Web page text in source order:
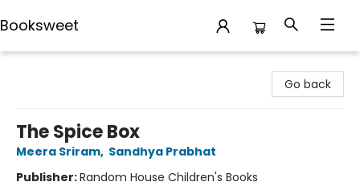
Booksweet
Go back
The Spice Box
Meera Sriram, Sandhya Prabhat
Publisher:Random House Children's Books